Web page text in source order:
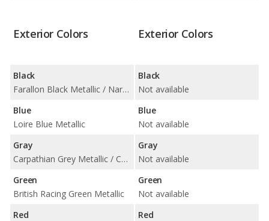
Exterior Colors
Black
Farallon Black Metallic / Narvik Black / Santorini Black Metallic
Blue
Loire Blue Metallic
Gray
Carpathian Grey Metallic / Corris Grey Metallic
Green
British Racing Green Metallic
Red
Exterior Colors
Black
Not available
Blue
Not available
Gray
Not available
Green
Not available
Red